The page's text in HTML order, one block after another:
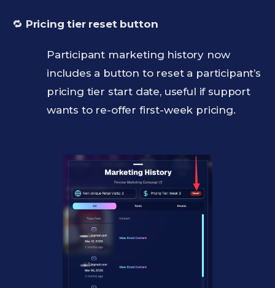
🔁 Pricing tier reset button
Participant marketing history now
includes a button to reset a participant’s
pricing tier start date, useful if support
wants to re-offer first-week pricing.